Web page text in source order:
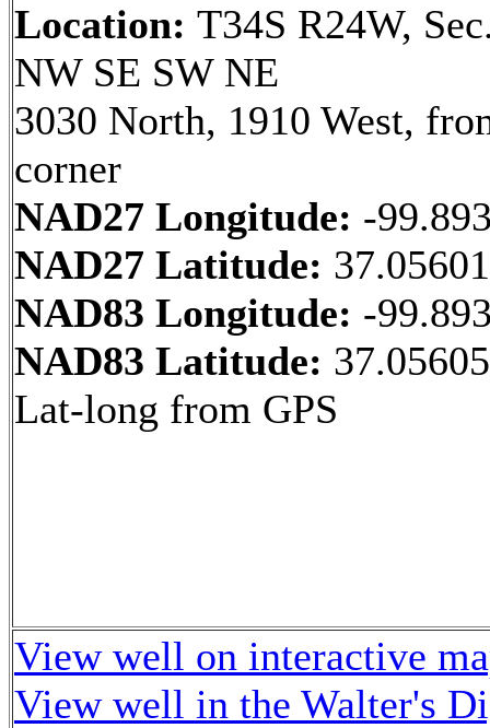
Location: T34S R24W,
NW SE SW NE
3030 North, 1910 West,
corner
NAD27 Longitude: -
NAD27 Latitude:
NAD83 Longitude: -
NAD83 Latitude: 37.05605
Lat-long from GPS
View well on interactive
View well in the Walter's